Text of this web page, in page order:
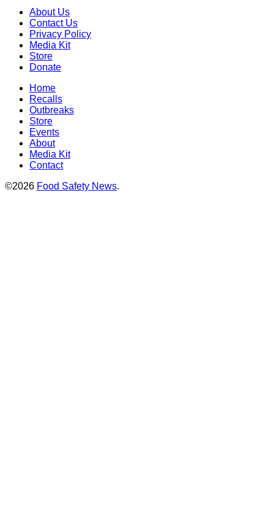
About Us
Contact Us
Privacy Policy
Media Kit
Store
Donate
Home
Recalls
Outbreaks
Store
Events
About
Media Kit
Contact
©2026 Food Safety News.